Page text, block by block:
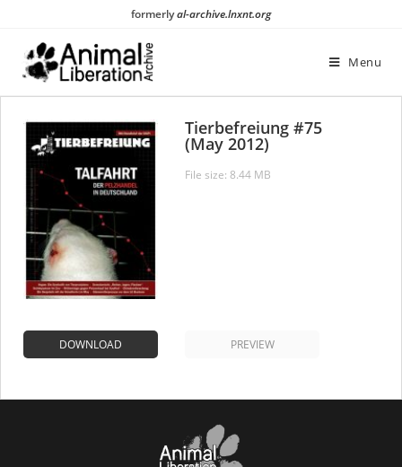
content
formerlyal-archive.lnxnt.org
Menu
Tierbefreiung #75
(May 2012)
File size: 8.44 MB
DOWNLOAD PREVIEW